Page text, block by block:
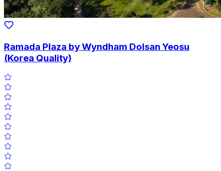
Ramada Plaza by Wyndham Dolsan Yeosu
(Korea Quality)